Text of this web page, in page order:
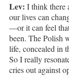
Lev: I think there
our lives can
—or it can feel
been. The Polish
life, concealed in
So I really
cries out against